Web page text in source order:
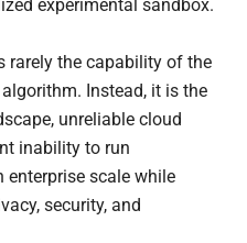
experimental sandbox.
rarely the capability of the
Instead, it is the
unreliable cloud
inability to run
scale while
security, and